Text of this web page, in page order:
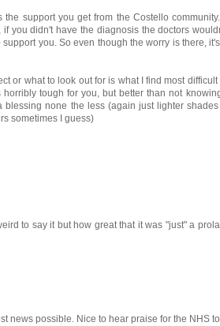
support you get from the Costello
you didn't have the diagnosis the doctors
you. So even though the worry is there,
or what to look out for is what I find most
tough for you, but better than not
none the less (again just lighter
sometimes I guess)
to say it but how great that it was "just" a
news possible. Nice to hear praise for the NHS